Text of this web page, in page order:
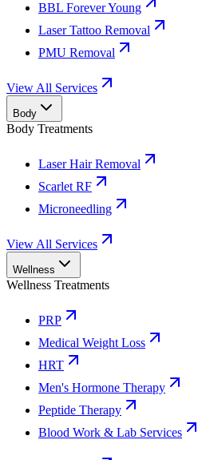
BBL Forever Young
Laser Tattoo Removal
PMU Removal
View All Services
Body
Body Treatments
Laser Hair Removal
Scarlet RF
Microneedling
View All Services
Wellness
Wellness Treatments
PRP
Medical Weight Loss
HRT
Men's Hormone Therapy
Peptide Therapy
Blood Work & Lab Services